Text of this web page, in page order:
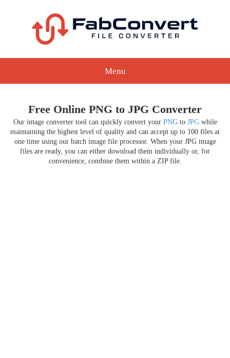
Menu
Free Online PNG to JPG Converter
Our image converter tool can quickly convert your PNGto JPGwhile
maintaining the highest level of quality and can accept up to 100 files at
one time using our batch image file processor. When your JPG image
files are ready, you can either download them individually or, for
convenience, combine them within a ZIP file.